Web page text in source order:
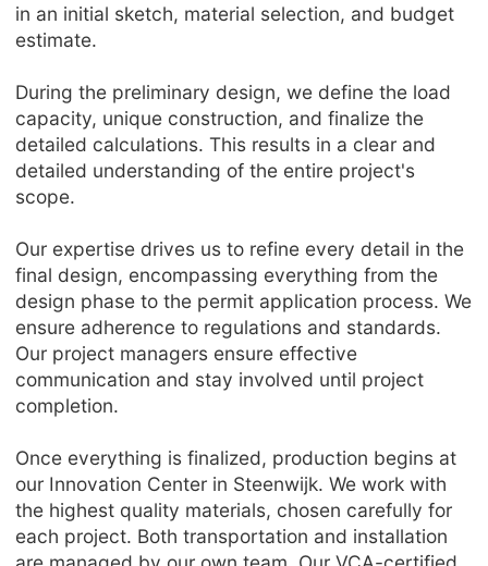
in an initial sketch, material selection, and budget
estimate.
During the preliminary design, we define the load
capacity, unique construction, and finalize the
detailed calculations. This results in a clear and
detailed understanding of the entire project's
scope.
Our expertise drives us to refine every detail in the
final design, encompassing everything from the
design phase to the permit application process. We
ensure adherence to regulations and standards.
Our project managers ensure effective
communication and stay involved until project
completion.
Once everything is finalized, production begins at
our Innovation Center in Steenwijk. We work with
the highest quality materials, chosen carefully for
each project. Both transportation and installation